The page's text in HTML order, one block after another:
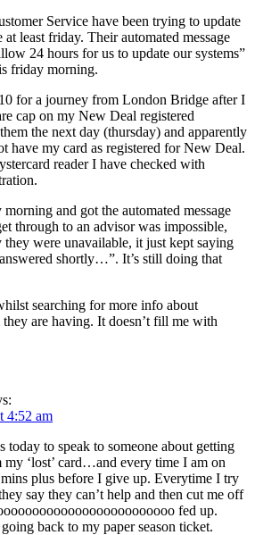
Service have been trying to update
at least friday. Their automated message
24 hours for us to update our systems”
friday morning.
for a journey from London Bridge after I
cap on my New Deal registered
the next day (thursday) and apparently
have my card as registered for New Deal.
reader I have checked with
and got the automated message
through to an advisor was impossible,
they were unavailable, it just kept saying
shortly…”. It’s still doing that
searching for more info about
are having. It doesn’t fill me with
4:52 am
today to speak to someone about getting
‘lost’ card…and every time I am on
plus before I give up. Everytime I try
say they can’t help and then cut me off
fed up.
back to my paper season ticket.